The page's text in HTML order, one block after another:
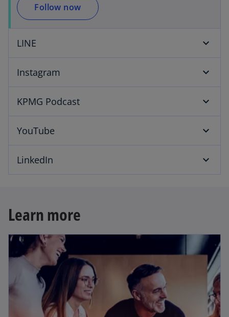
Follow now
LINE
Instagram
KPMG Podcast
YouTube
LinkedIn
Learn more